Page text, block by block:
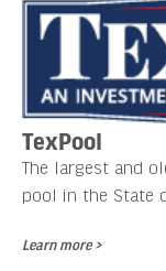
TexPool
The largest and
pool in the State
Learn more >